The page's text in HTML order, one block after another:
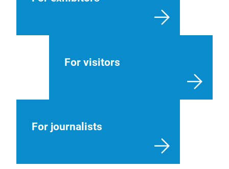
For visitors
For journalists